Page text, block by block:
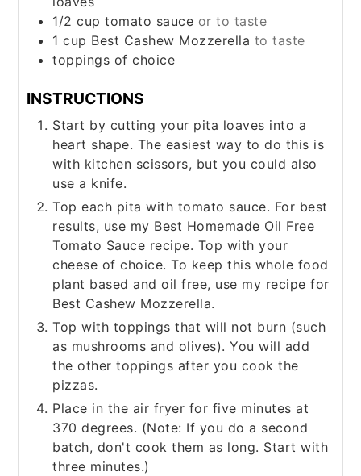
1/2cup tomato sauce or to taste
1 cup Best Cashew Mozzerella to taste
toppings of choice
INSTRUCTIONS
Start by cutting your pita loaves into a
heart shape. The easiest way to do this is
with kitchen scissors, but you could also
use a knife.
Top each pita with tomato sauce. For best
results, use my Best Homemade Oil Free
Tomato Sauce recipe. Top with your
cheese of choice. To keep this whole food
plant based and oil free, use my recipe for
Best Cashew Mozzerella.
Top with toppings that will not burn (such
as mushrooms and olives). You will add
the other toppings after you cook the
pizzas.
Place in the air fryer for five minutes at
370 degrees. (Note: If you do a second
batch, don't cook them as long. Start with
three minutes.)